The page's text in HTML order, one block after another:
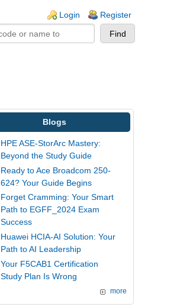
Login Register
Blogs
HPE ASE-StorArc Mastery:
Beyond the Study Guide
Ready to Ace Broadcom 250-
624? Your Guide Begins
Forget Cramming: Your Smart
Path to EGFF_2024 Exam
Success
Huawei HCIA-AI Solution: Your
Path to AI Leadership
Your F5CAB1 Certification
Study Plan Is Wrong
more